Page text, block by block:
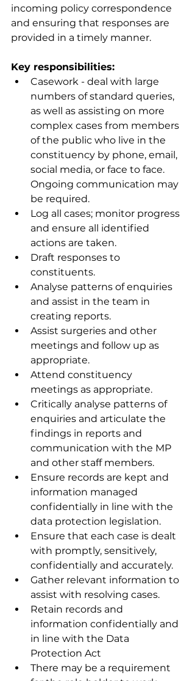
incoming policy correspondence
and ensuring that responses are
provided in a timely manner.
Key responsibilities:
Casework - deal with large
numbers of standard queries,
as well as assisting on more
complex cases from members
of the public who live in the
constituency by phone, email,
social media, or face to face.
Ongoing communication may
be required.
Log all cases; monitor progress
and ensure all identified
actions are taken.
Draft responses to
constituents.
Analyse patterns of enquiries
and assist in the team in
creating reports.
Assist surgeries and other
meetings and follow up as
appropriate.
Attend constituency
meetings as appropriate.
Critically analyse patterns of
enquiries and articulate the
findings in reports and
communication with the MP
and other staff members.
Ensure records are kept and
information managed
confidentially in line with the
data protection legislation.
Ensure that each case is dealt
with promptly, sensitively,
confidentially and accurately.
Gather relevant information to
assist with resolving cases.
Retain records and
information confidentially and
in line with the Data
Protection Act
There may be a requirement